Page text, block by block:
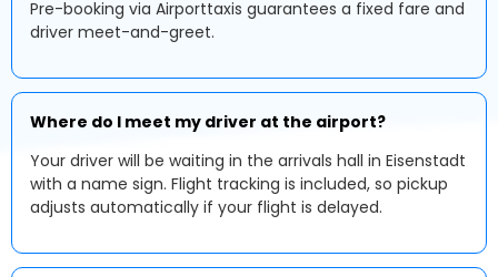
Pre-booking via Airporttaxis guarantees a fixed fare and
driver meet-and-greet.
Where do I meet my driver at the airport?
Your driver will be waiting in the arrivals hall in Eisenstadt
with a name sign. Flight tracking is included, so pickup
adjusts automatically if your flight is delayed.